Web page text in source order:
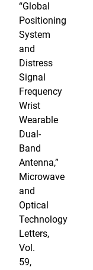
“Global
Positioning
System
and
Distress
Signal
Frequency
Wrist
Wearable
Dual-
Band
Antenna,”
Microwave
and
Optical
Technology
Letters,
Vol.
59,